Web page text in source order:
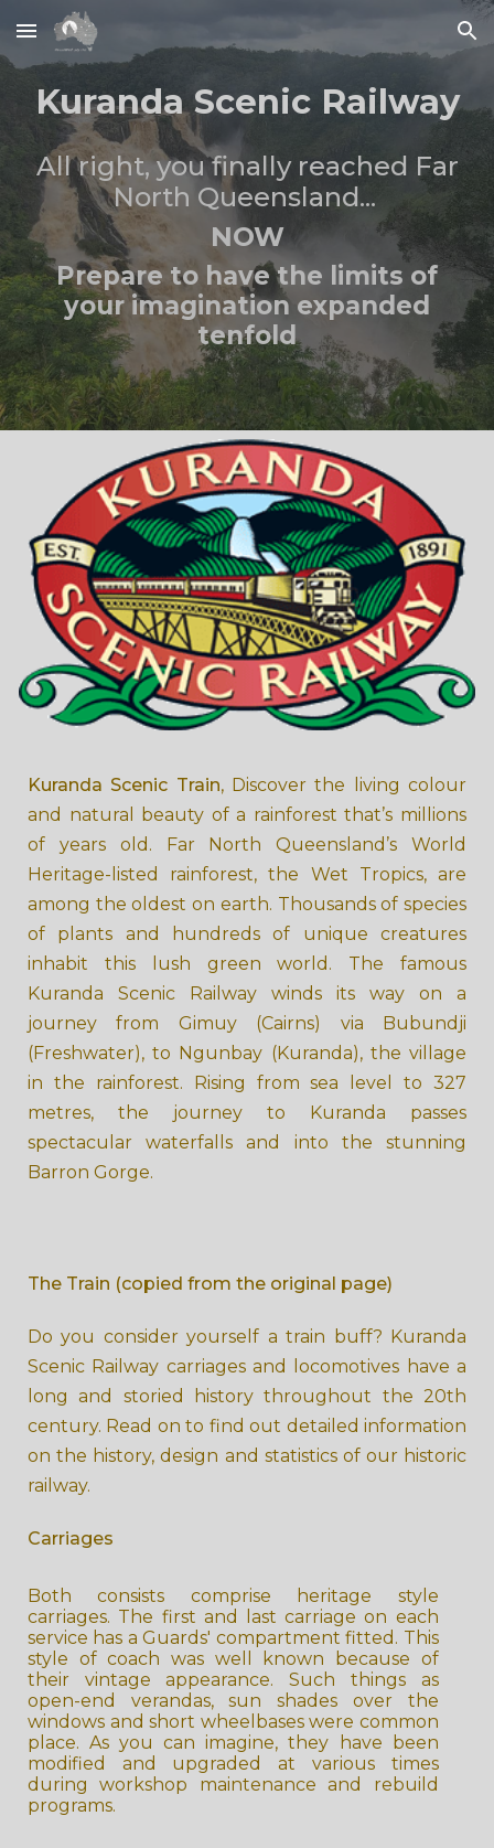
Skip to main content Skip to navigation
Kuranda Scenic Railway
All right, you finally reached Far
North Queensland...
NOW
Prepare to have the limits of
your imagination expanded
tenfold
Kuranda Scenic Train, Discover the living colour
and natural beauty of a rainforest that’s millions
of years old. Far North Queensland’s World
Heritage-listed rainforest, the Wet Tropics, are
among the oldest on earth. Thousands of species
of plants and hundreds of unique creatures
inhabit this lush green world. The famous
Kuranda Scenic Railway winds its way on a
journey from Gimuy (Cairns​​) via Bub​undji
(Freshwater), to Ngunbay (Kuranda), the village
in the rainforest. Rising from sea level to 327
metres, the journey to Kuranda passes
spectacular waterfalls and into the stunning
Barron Gorge.
The Train (copied from the original page)
Do you consider yourself a train buff? Kuranda
Scenic Railway carriages and locomotives have a
long and storied history throughout the 20th
century. Read on to find out detailed information
on the history, design and statistics of our historic
railway.
Carriages
Both consists comprise heritage style
carriages. The first and last carriage on each
service has a Guards' compartment fitted. This
style of coach was well known because of
their vintage appearance. Such things as
open-end verandas, sun shades over the
windows and short wheelbases were common
place. As you can imagine, they have been
modified and upgraded at various times
during workshop maintenance and rebuild
programs.